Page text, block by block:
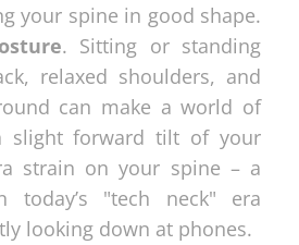
your spine in good shape.
. Sitting or standing
relaxed shoulders, and
can make a world of
slight forward tilt of your
strain on your spine – a
today’s "tech neck" era
looking down at phones.